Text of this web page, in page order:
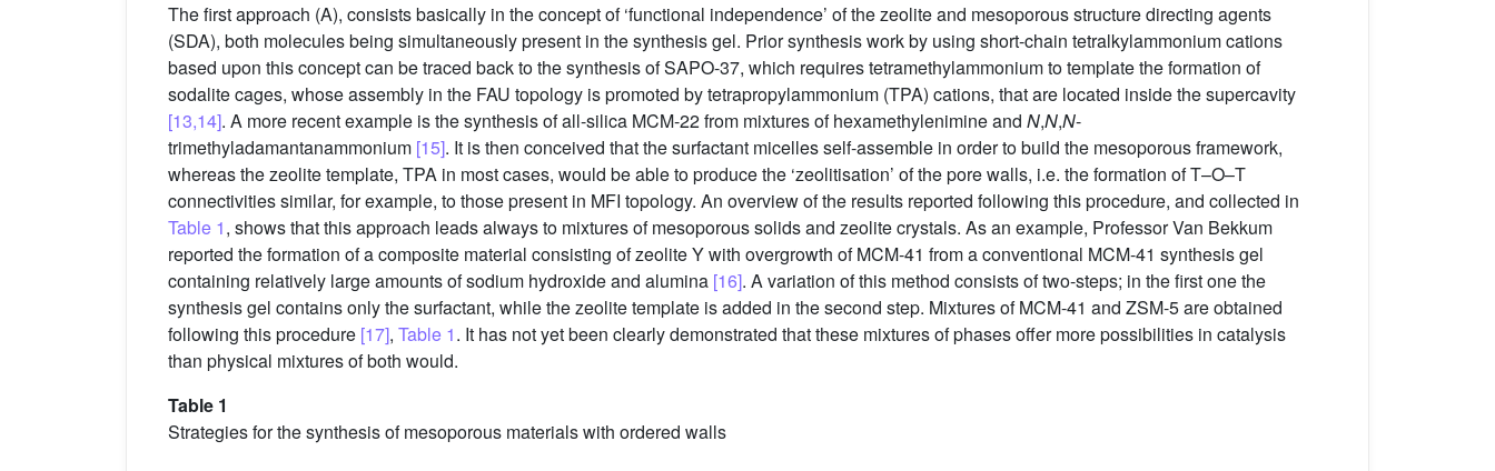
The first approach (A), consists basically in the concept of ‘functional independence’ of the zeolite and mesoporous structure directing agents
(SDA), both molecules being simultaneously present in the synthesis gel. Prior synthesis work by using short-chain tetralkylammonium cations
based upon this concept can be traced back to the synthesis of SAPO-37, which requires tetramethylammonium to template the formation of
sodalite cages, whose assembly in the FAU topology is promoted by tetrapropylammonium (TPA) cations, that are located inside the supercavity
[13,14]. A more recent example is the synthesis of all-silica MCM-22 from mixtures of hexamethylenimine and N,N,N-
trimethyladamantanammonium [15]. It is then conceived that the surfactant micelles self-assemble in order to build the mesoporous framework,
whereas the zeolite template, TPA in most cases, would be able to produce the ‘zeolitisation’ of the pore walls, i.e. the formation of T–O–T
connectivities similar, for example, to those present in MFI topology. An overview of the results reported following this procedure, and collected in
Table 1, shows that this approach leads always to mixtures of mesoporous solids and zeolite crystals. As an example, Professor Van Bekkum
reported the formation of a composite material consisting of zeolite Y with overgrowth of MCM-41 from a conventional MCM-41 synthesis gel
containing relatively large amounts of sodium hydroxide and alumina [16]. A variation of this method consists of two-steps; in the first one the
synthesis gel contains only the surfactant, while the zeolite template is added in the second step. Mixtures of MCM-41 and ZSM-5 are obtained
following this procedure [17], Table 1. It has not yet been clearly demonstrated that these mixtures of phases offer more possibilities in catalysis
than physical mixtures of both would.
Table 1
Strategies for the synthesis of mesoporous materials with ordered walls